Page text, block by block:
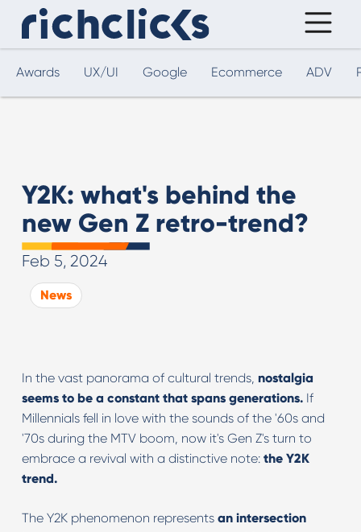
Awards UX/UI Google Ecommerce ADV
Y2K: what's behind the
new Gen Z retro-trend?
Feb 5, 2024
News
In the vast panorama of cultural trends, nostalgia
seems to be a constant that spans generations. If
Millennials fell in love with the sounds of the '60s and
'70s during the MTV boom, now it's Gen Z's turn to
embrace a revival with a distinctive note: the Y2K
trend.
The Y2K phenomenon represents an intersection